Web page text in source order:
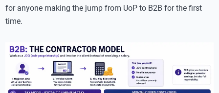
for anyone making the jump from UoP to B2B for the first
time.